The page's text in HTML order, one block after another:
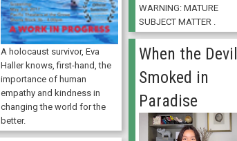
WARNING: MATURE
SUBJECT MATTER .
A holocaust survivor, Eva
Haller knows, first-hand, the
importance of human
empathy and kindness in
changing the world for the
better.
When the Devil
Smoked in
Paradise